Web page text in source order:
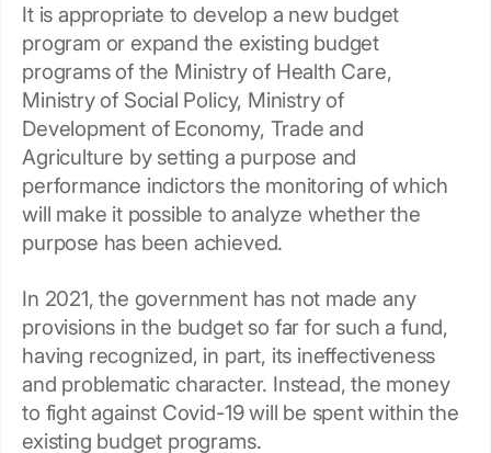
It is appropriate to develop a new budget
program or expand the existing budget
programs of the Ministry of Health Care,
Ministry of Social Policy, Ministry of
Development of Economy, Trade and
Agriculture by setting a purpose and
performance indictors the monitoring of which
will make it possible to analyze whether the
purpose has been achieved.
In 2021, the government has not made any
provisions in the budget so far for such a fund,
having recognized, in part, its ineffectiveness
and problematic character. Instead, the money
to fight against Covid-19 will be spent within the
existing budget programs.